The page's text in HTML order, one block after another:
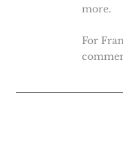
more.
For